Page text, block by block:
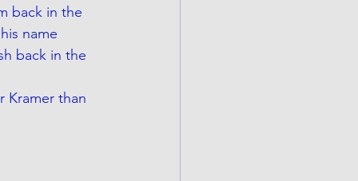
back in the
name
back in the
Kramer than